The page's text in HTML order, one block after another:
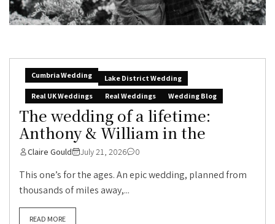
Cumbria Wedding
Lake District Wedding
Real UK Weddings
Real Weddings Wedding Blog
The wedding of a lifetime:
Anthony & William in the
Claire Gould July 21, 2026 0
This one’s for the ages. An epic wedding, planned from
thousands of miles away,...
READ MORE